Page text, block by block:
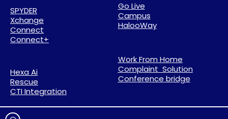
SPYDER
Xchange
Connect
Connect+
Go Live
Campus
HalooWay
Hexa Ai
Rescue
CTI Integration
Work From Home
Complaint Solution
Conference bridge